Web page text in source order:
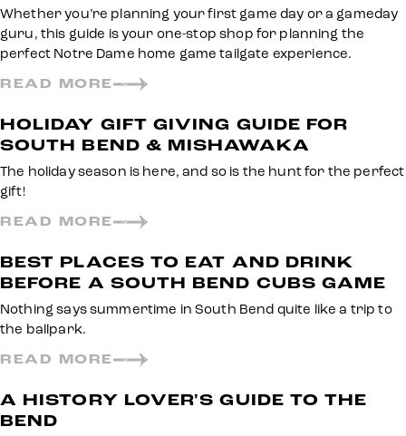
Whether you’re planning your first game day or a gameday
guru, this guide is your one-stop shop for planning the
perfect Notre Dame home game tailgate experience.
READ MORE
HOLIDAY GIFT GIVING GUIDE FOR
SOUTH BEND & MISHAWAKA
The holiday season is here, and so is the hunt for the perfect
gift!
READ MORE
BEST PLACES TO EAT AND DRINK
BEFORE A SOUTH BEND CUBS GAME
Nothing says summertime in South Bend quite like a trip to
the ballpark.
READ MORE
A HISTORY LOVER'S GUIDE TO THE
BEND